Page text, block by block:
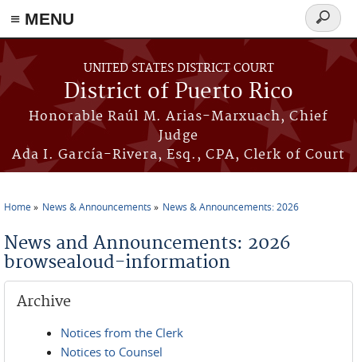
≡ MENU
Skip to main content
UNITED STATES DISTRICT COURT
District of Puerto Rico
Honorable Raúl M. Arias-Marxuach, Chief
Judge
Ada I. García-Rivera, Esq., CPA, Clerk of Court
Search
form
Home News & Announcements News & Announcements: 2026
News and Announcements: 2026
browsealoud-information
Archive
Notices from the Clerk
Notices to Counsel